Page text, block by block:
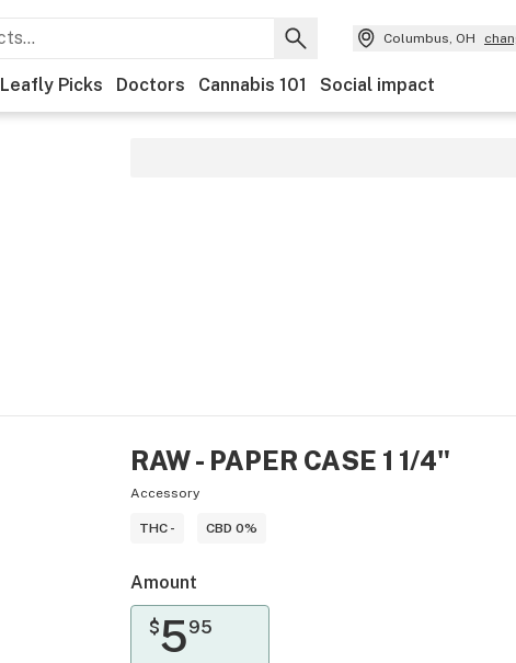
Columbus, OH
Leafly Picks Doctors Cannabis 101 Social impact
RAW - PAPER CASE 1 1/4"
Accessory
THC - CBD 0%
Amount
$595